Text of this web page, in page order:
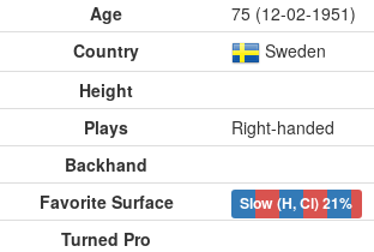
Age
75 (12-02-1951)
Country
Sweden
Height
Plays
Right-handed
Backhand
Favorite Surface Slow (H, Cl)21%
Turned Pro